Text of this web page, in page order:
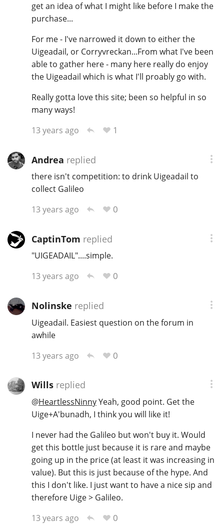
get an idea of what I might like before I make the
purchase...
For me - I've narrowed it down to either the
Uigeadail, or Corryvreckan...From what I've been
able to gather here - many here really do enjoy
the Uigeadail which is what I'll proably go with.
Really gotta love this site; been so helpful in so
many ways!
13 years ago
1
Andrea replied
there isn't competition: to drink Uigeadail to
collect Galileo
13 years ago
0
CaptinTom replied
"UIGEADAIL"....simple.
13 years ago
0
Nolinske replied
Uigeadail. Easiest question on the forum in
awhile
13 years ago
0
Willsreplied
@HeartlessNinnyYeah, good point. Get the
Uige+A'bunadh, I think you will like it!
I never had the Galileo but won't buy it. Would
get this bottle just because it is rare and maybe
going up in the price (at least it was increasing in
value). But this is just because of the hype. And
this I don't like. I just want to have a nice sip and
therefore Uige > Galileo.
13 years ago
0